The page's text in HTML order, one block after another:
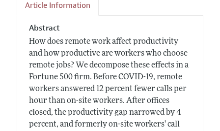
Article Information
Abstract
How does remote work affect productivity
and how productive are workers who choose
remote jobs? We decompose these effects in a
Fortune 500 firm. Before COVID-19, remote
workers answered 12 percent fewer calls per
hour than on-site workers. After offices
closed, the productivity gap narrowed by 4
percent, and formerly on-site workers' call